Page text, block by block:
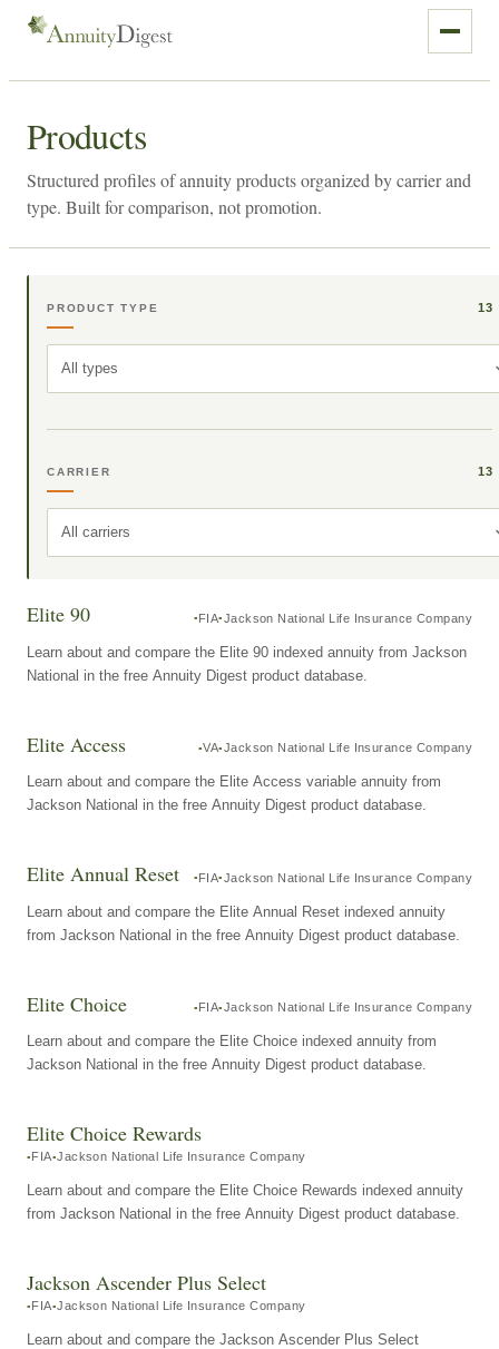
Products
Structured profiles of annuity products organized by carrier and
type. Built for comparison, not promotion.
PRODUCT TYPE 13
All types
CARRIER 13
All carriers
Elite 90 FIA Jackson National Life Insurance Company
Learn about and compare the Elite 90 indexed annuity from Jackson
National in the free Annuity Digest product database.
Elite Access VA Jackson National Life Insurance Company
Learn about and compare the Elite Access variable annuity from
Jackson National in the free Annuity Digest product database.
Elite Annual Reset FIA Jackson National Life Insurance Company
Learn about and compare the Elite Annual Reset indexed annuity
from Jackson National in the free Annuity Digest product database.
Elite Choice FIA Jackson National Life Insurance Company
Learn about and compare the Elite Choice indexed annuity from
Jackson National in the free Annuity Digest product database.
Elite Choice Rewards
FIA Jackson National Life Insurance Company
Learn about and compare the Elite Choice Rewards indexed annuity
from Jackson National in the free Annuity Digest product database.
Jackson Ascender Plus Select
FIA Jackson National Life Insurance Company
Learn about and compare the Jackson Ascender Plus Select